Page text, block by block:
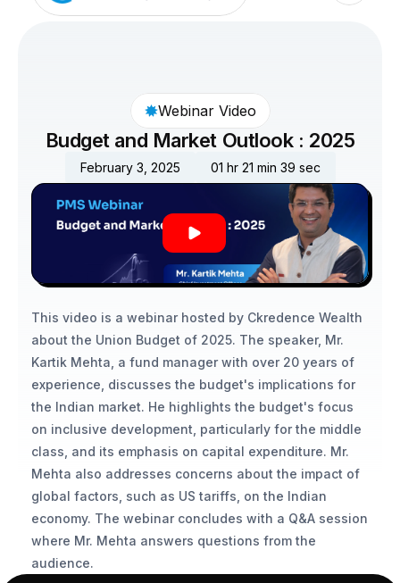
Webinar Video
Budget and Market Outlook : 2025
February 3, 2025 01 hr 21 min 39 sec
This video is a webinar hosted by Ckredence Wealth
about the Union Budget of 2025. The speaker, Mr.
Kartik Mehta, a fund manager with over 20 years of
experience, discusses the budget's implications for
the Indian market. He highlights the budget's focus
on inclusive development, particularly for the middle
class, and its emphasis on capital expenditure. Mr.
Mehta also addresses concerns about the impact of
global factors, such as US tariffs, on the Indian
economy. The webinar concludes with a Q&A session
where Mr. Mehta answers questions from the
audience.